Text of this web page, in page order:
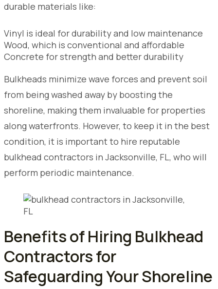
durable materials like:
Vinyl is ideal for durability and low maintenance
Wood, which is conventional and affordable
Concrete for strength and better durability
Bulkheads minimize wave forces and prevent soil
from being washed away by boosting the
shoreline, making them invaluable for properties
along waterfronts. However, to keep it in the best
condition, it is important to hire reputable
bulkhead contractors in Jacksonville, FL, who will
perform periodic maintenance.
Benefits of Hiring Bulkhead
Contractors for
Safeguarding Your Shoreline